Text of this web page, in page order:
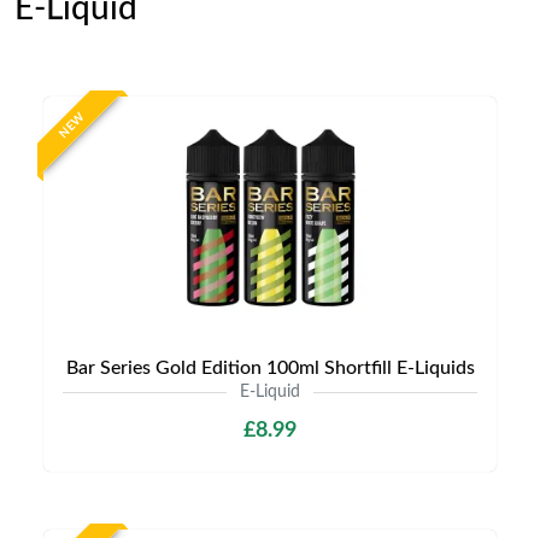
E-Liquid
NEW
Bar Series Gold Edition 100ml Shortfill E-Liquids
E-Liquid
£8.99